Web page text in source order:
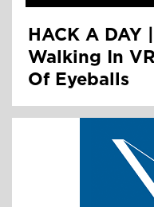
HACK A DAY
Walking In
Of Eyeballs